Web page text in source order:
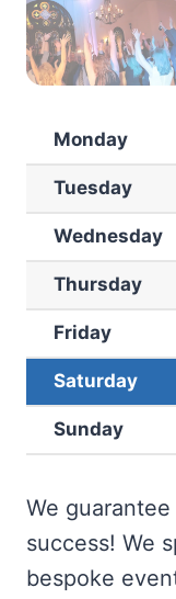
Monday
Tuesday
Wednesday
Thursday
Friday
Saturday
Sunday
We
success! We
bespoke